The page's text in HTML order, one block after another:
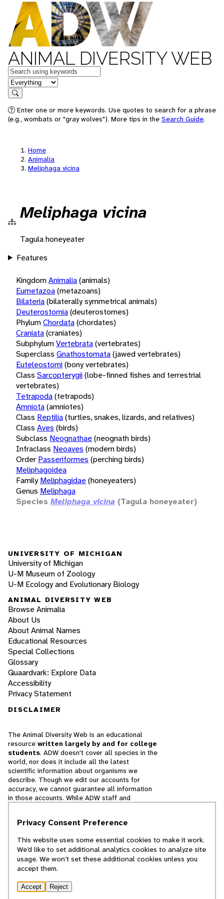
ANIMAL DIVERSITY WEB
Keywords
in feature
Search
Enter one or more keywords. Use quotes to search for a phrase
(e.g., wombats or "gray wolves"). More tips in the Search Guide.
Home
Animalia
Meliphaga vicina
Meliphaga vicina
Tagula honeyeater
Features
KingdomAnimalia(animals)
Eumetazoa(metazoans)
Bilateria(bilaterally symmetrical animals)
Deuterostomia(deuterostomes)
PhylumChordata(chordates)
Craniata(craniates)
SubphylumVertebrata(vertebrates)
Superclass Gnathostomata(jawed vertebrates)
Euteleostomi(bony vertebrates)
Class Sarcopterygii(lobe-finned fishes and terrestrial
vertebrates)
Tetrapoda(tetrapods)
Amniota(amniotes)
Class Reptilia(turtles, snakes, lizards, and relatives)
Class Aves (birds)
Subclass Neognathae(neognath birds)
Infraclass Neoaves (modern birds)
Order Passeriformes (perching birds)
Meliphagoidea
Family Meliphagidae(honeyeaters)
Genus Meliphaga
Species Meliphaga vicina (Tagula honeyeater)
UNIVERSITY OF MICHIGAN
University of Michigan
U-M Museum of Zoology
U-M Ecology and Evolutionary Biology
ANIMAL DIVERSITY WEB
Browse Animalia
About Us
About Animal Names
Educational Resources
Special Collections
Glossary
Quaardvark: Explore Data
Accessibility
Privacy Statement
DISCLAIMER
The Animal Diversity Web is an educational
resource written largely by and for college
students. ADW doesn't cover all species in the
world, nor does it include all the latest
scientific information about organisms we
describe. Though we edit our accounts for
accuracy, we cannot guarantee all information
in those accounts. While ADW staff and
cannot necessarily endorse the contents of
© 2025, Regents of the University of Michigan
Privacy Consent Preference
This website uses some essential cookies to make it work.
We’d like to set additional analytics cookies to analyze site
usage. We won’t set these additional cookies unless you
accept them.
Accept Reject